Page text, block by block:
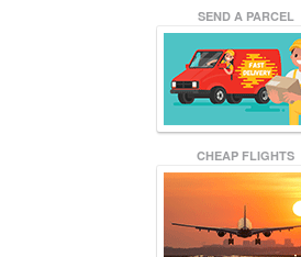
SEND A PARCEL
CHEAP FLIGHTS